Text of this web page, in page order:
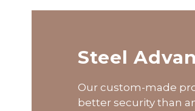
Steel
Our custom-made
better security than